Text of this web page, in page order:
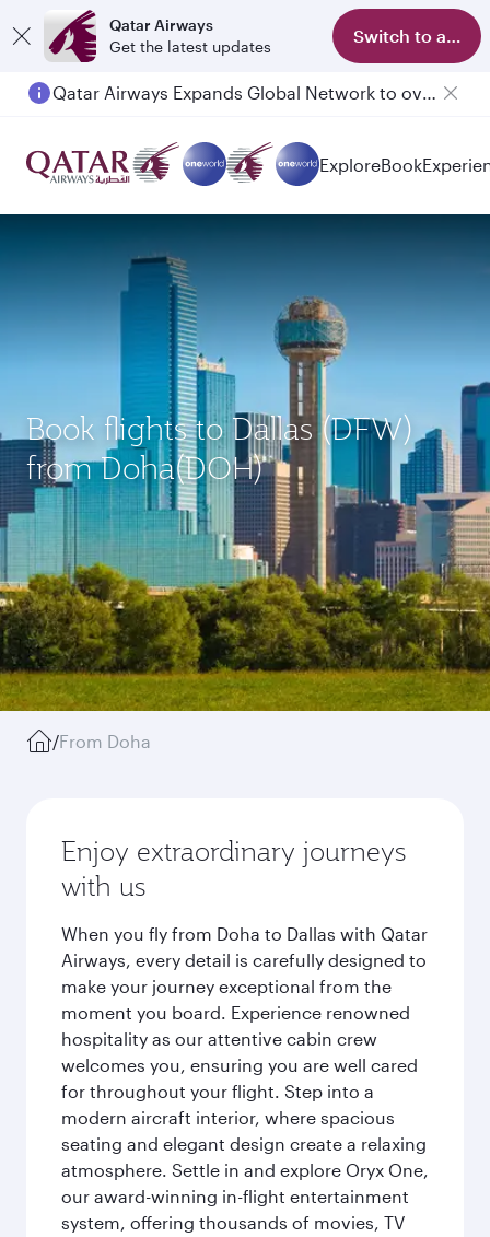
Qatar Airways
Get the latest updates
Switch to app
Passengers flying between Doha and Auckland on QR914 and QR915
ExploreBook
Book flights to Dallas (DFW)
from Doha(DOH)
/From Doha
Enjoy extraordinary journeys
with us
When you fly from Doha to Dallas with Qatar
Airways, every detail is carefully designed to
make your journey exceptional from the
moment you board. Experience renowned
hospitality as our attentive cabin crew
welcomes you, ensuring you are well cared
for throughout your flight. Step into a
modern aircraft interior, where spacious
seating and elegant design create a relaxing
atmosphere. Settle in and explore Oryx One,
our award-winning in-flight entertainment
system, offering thousands of movies, TV